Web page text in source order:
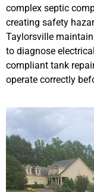
complex septic
creating safety
Taylorsville
to diagnose
compliant tank
operate correctly